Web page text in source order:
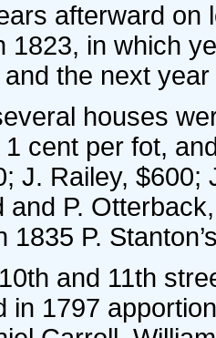
afterward
1823, in which
the next
houses
cent per fot,
J. Railey,
and P.
1835 P.
and 11th
in 1797